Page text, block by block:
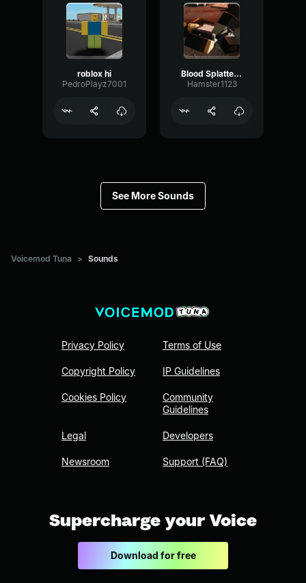
roblox hi
PedroPlayz7001
Blood Splatter Sound Effect
Hamster1123
See More Sounds
Voicemod Tuna > Sounds
Privacy Policy
Copyright Policy
Cookies Policy
Legal
Newsroom
Terms of Use
IP Guidelines
Community
Guidelines
Developers
Support (FAQ)
Supercharge your Voice
Download for free